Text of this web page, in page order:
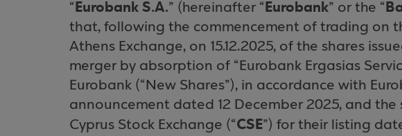
“Eurobank S.A.” (hereinafter “Eurobank” or the “
that, following the commencement of trading on
Athens Exchange, on 15.12.2025, of the shares
merger by absorption of “Eurobank Ergasias
Eurobank (“New Shares”), in accordance with
announcement dated 12 December 2025, and
Cyprus Stock Exchange (“CSE”) for their listing